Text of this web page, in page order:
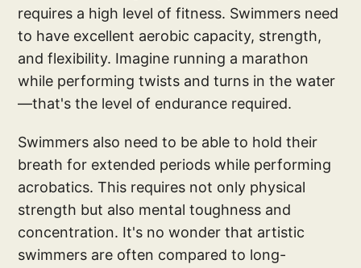
requires a high level of fitness. Swimmers need
to have excellent aerobic capacity, strength,
and flexibility. Imagine running a marathon
while performing twists and turns in the water
—that's the level of endurance required.
Swimmers also need to be able to hold their
breath for extended periods while performing
acrobatics. This requires not only physical
strength but also mental toughness and
concentration. It's no wonder that artistic
swimmers are often compared to long-